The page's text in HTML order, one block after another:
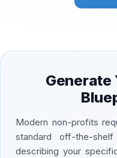
Generate
Modern non-profits
standard off-the-
describing your